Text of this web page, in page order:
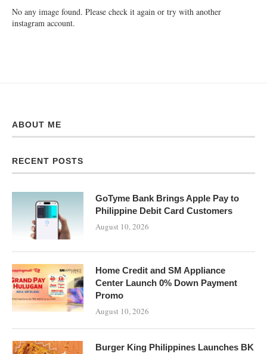
No any image found. Please check it again or try with another
instagram account.
ABOUT ME
RECENT POSTS
GoTyme Bank Brings Apple Pay to
Philippine Debit Card Customers
August 10, 2026
Home Credit and SM Appliance
Center Launch 0% Down Payment
Promo
August 10, 2026
Burger King Philippines Launches BK